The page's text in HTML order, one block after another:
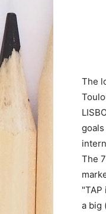
The
The
a big